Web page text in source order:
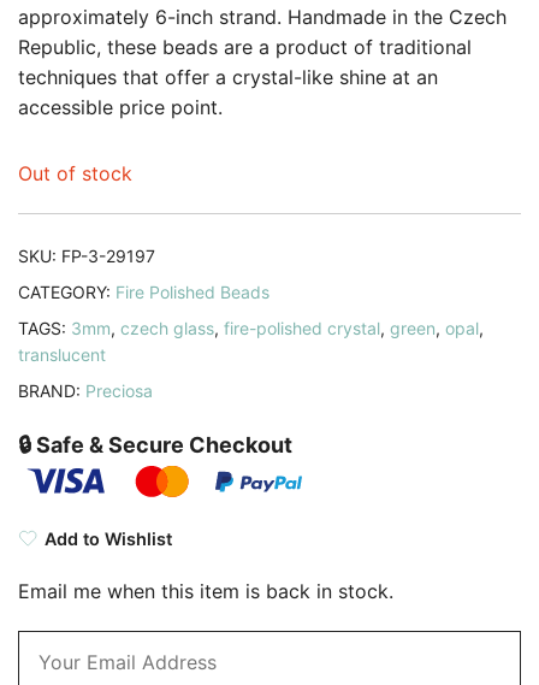
approximately 6-inch strand. Handmade in the Czech
Republic, these beads are a product of traditional
techniques that offer a crystal-like shine at an
accessible price point.
Out of stock
SKU: FP-3-29197
CATEGORY: Fire Polished Beads
TAGS: 3mm, czech glass, fire-polished crystal, green, opal,
translucent
BRAND: Preciosa
🔒 Safe & Secure Checkout
Add to Wishlist
Email me when this item is back in stock.